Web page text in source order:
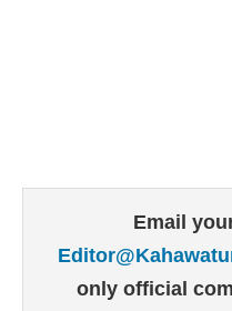
Email
only official